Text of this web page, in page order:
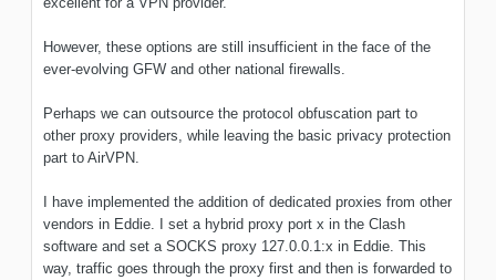
However, these options are still insufficient in the face of the
ever-evolving GFW and other national firewalls.
Perhaps we can outsource the protocol obfuscation part to
other proxy providers, while leaving the basic privacy protection
part to AirVPN.
I have implemented the addition of dedicated proxies from other
vendors in Eddie. I set a hybrid proxy port x in the Clash
software and set a SOCKS proxy 127.0.0.1:x in Eddie. This
way, traffic goes through the proxy first and then is forwarded to